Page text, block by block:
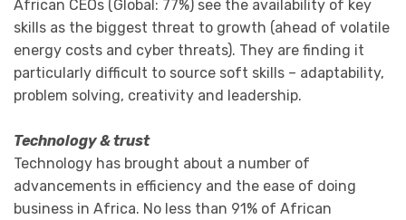
African CEOs (Global: 77%) see the availability of key
skills as the biggest threat to growth (ahead of volatile
energy costs and cyber threats). They are finding it
particularly difficult to source soft skills – adaptability,
problem solving, creativity and leadership.
Technology & trust
Technology has brought about a number of
advancements in efficiency and the ease of doing
business in Africa. No less than 91% of African